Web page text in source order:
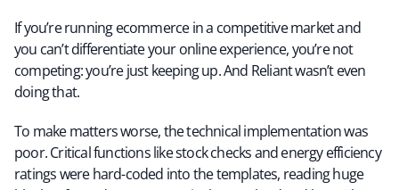
If you’re running ecommerce in a competitive market and
you can’t differentiate your online experience, you’re not
competing: you’re just keeping up. And Reliant wasn’t even
doing that.
To make matters worse, the technical implementation was
poor. Critical functions like stock checks and energy efficiency
ratings were hard-coded into the templates, reading huge